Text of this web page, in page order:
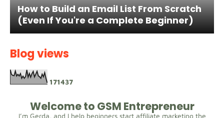
How to Build an Email List From Scratch
(Even If You're a Complete Beginner)
Blog views
171437
Welcome to GSM Entrepreneur
I’m Gerda, and I help beginners start affiliate marketing the